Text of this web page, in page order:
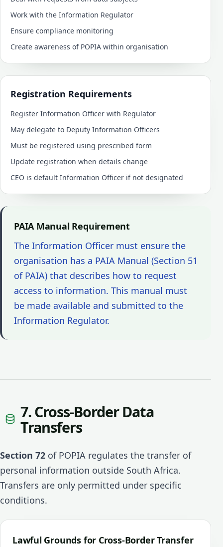
Work with the Information Regulator
Ensure compliance monitoring
Create awareness of POPIA within organisation
Registration Requirements
Register Information Officer with Regulator
May delegate to Deputy Information Officers
Must be registered using prescribed form
Update registration when details change
CEO is default Information Officer if not designated
PAIA Manual Requirement
The Information Officer must ensure the
organisation has a PAIA Manual (Section 51
of PAIA) that describes how to request
access to information. This manual must
be made available and submitted to the
Information Regulator.
7. Cross-Border Data
Transfers
Section 72 of POPIA regulates the transfer of
personal information outside South Africa.
Transfers are only permitted under specific
conditions.
Lawful Grounds for Cross-Border Transfer